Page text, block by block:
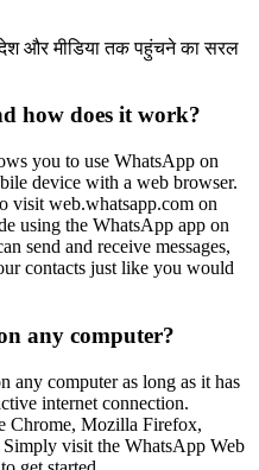
और मीडिया तक पहुंचने का सरल
how does it work?
you to use WhatsApp on
device with a web browser.
visit web.whatsapp.com on
using the WhatsApp app on
send and receive messages,
contacts just like you would
any computer?
any computer as long as it has
internet connection.
Chrome, Mozilla Firefox,
visit the WhatsApp Web